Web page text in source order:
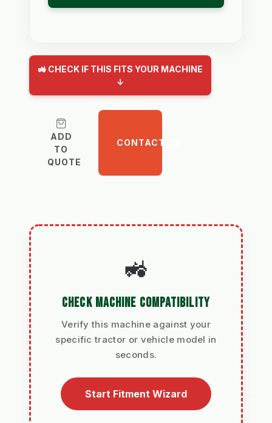
🚜 CHECK IF THIS FITS YOUR MACHINE
↓
ADD
TO
QUOTE
CONTACT US
🚜
CHECK MACHINE COMPATIBILITY
Verify this machine against your
specific tractor or vehicle model in
seconds.
Start Fitment Wizard